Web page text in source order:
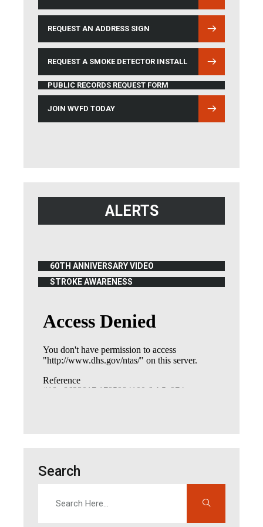
REQUEST AN ADDRESS SIGN
REQUEST A SMOKE DETECTOR INSTALL
PUBLIC RECORDS REQUEST FORM
JOIN WVFD TODAY
ALERTS
60TH ANNIVERSARY VIDEO
(OPENS IN NEW WINDOW)
STROKE AWARENESS
(OPENS IN NEW WINDOW)
Search